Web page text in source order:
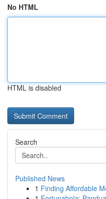
No HTML
HTML is disabled
Search
Published News
1 Finding Affordable